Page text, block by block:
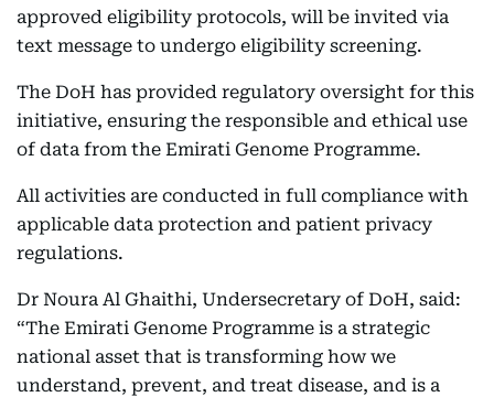
approved eligibility protocols, will be invited via
text message to undergo eligibility screening.
The DoH has provided regulatory oversight for this
initiative, ensuring the responsible and ethical use
of data from the Emirati Genome Programme.
All activities are conducted in full compliance with
applicable data protection and patient privacy
regulations.
Dr Noura Al Ghaithi, Undersecretary of DoH, said:
“The Emirati Genome Programme is a strategic
national asset that is transforming how we
understand, prevent, and treat disease, and is a